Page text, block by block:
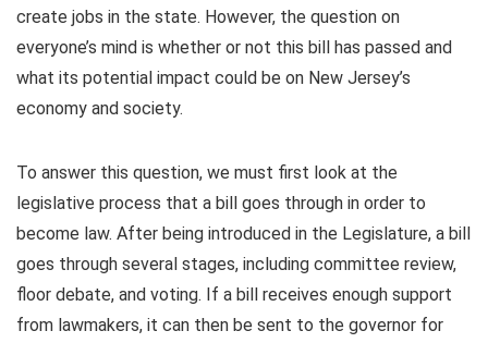
create jobs in the state. However, the question on
everyone’s mind is whether or not this bill has passed and
what its potential impact could be on New Jersey’s
economy and society.
To answer this question, we must first look at the
legislative process that a bill goes through in order to
become law. After being introduced in the Legislature, a bill
goes through several stages, including committee review,
floor debate, and voting. If a bill receives enough support
from lawmakers, it can then be sent to the governor for